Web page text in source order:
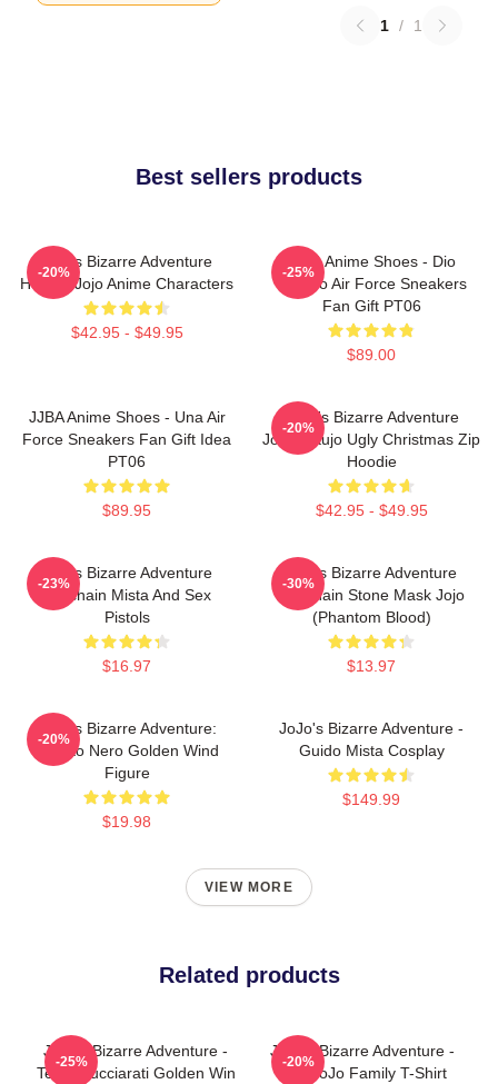
1 / 1
Best sellers products
Jojo's Bizarre Adventure
Hoodie Jojo Anime Characters
$42.95 - $49.95
-20%
JJBA Anime Shoes - Dio
Brando Air Force Sneakers
Fan Gift PT06
$89.00
-25%
JJBA Anime Shoes - Una Air
Force Sneakers Fan Gift Idea
PT06
$89.95
JoJo's Bizarre Adventure
Jotaro Kujo Ugly Christmas Zip
Hoodie
$42.95 - $49.95
-20%
Jojo's Bizarre Adventure
Keychain Mista And Sex
Pistols
$16.97
-23%
Jojo's Bizarre Adventure
Keychain Stone Mask Jojo
(Phantom Blood)
$13.97
-30%
JoJo's Bizarre Adventure:
Risotto Nero Golden Wind
Figure
$19.98
-20%
JoJo's Bizarre Adventure -
Guido Mista Cosplay
$149.99
VIEW MORE
Related products
JoJo's Bizarre Adventure -
Team Bucciarati Golden Win
-25%
JoJo's Bizarre Adventure -
The JoJo Family T-Shirt
-20%